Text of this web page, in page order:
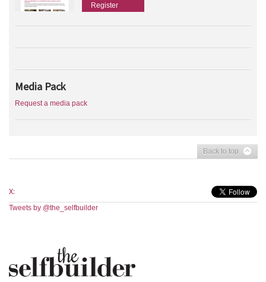
Register
Media Pack
Request a media pack
Back to top
X:
Tweets by @the_selfbuilder